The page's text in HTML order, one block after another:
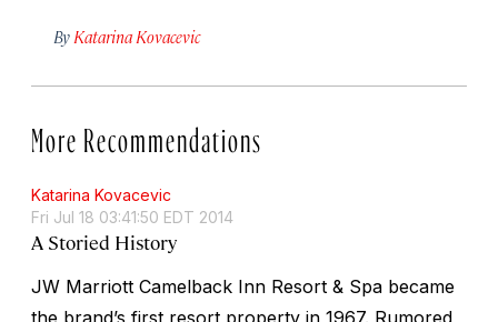
By Katarina Kovacevic
More Recommendations
Katarina Kovacevic
Fri Jul 18 03:41:50 EDT 2014
A Storied History
JW Marriott Camelback Inn Resort & Spa became
the brand’s first resort property in 1967. Rumored